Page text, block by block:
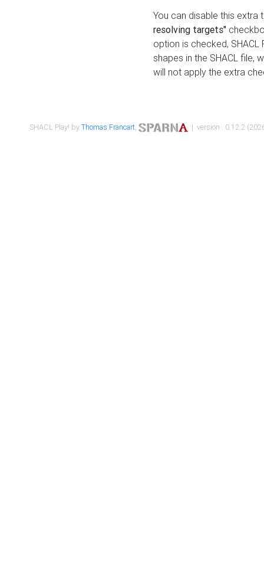
You can disable this
resolving targets"
option is checked,
shapes in the SHACL file,
will not apply the extra
SHACL Play! byThomas Francart, | version : 0.12.2